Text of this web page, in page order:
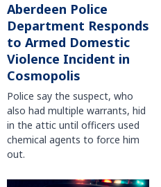
Aberdeen Police
Department Responds
to Armed Domestic
Violence Incident in
Cosmopolis
Police say the suspect, who
also had multiple warrants, hid
in the attic until officers used
chemical agents to force him
out.